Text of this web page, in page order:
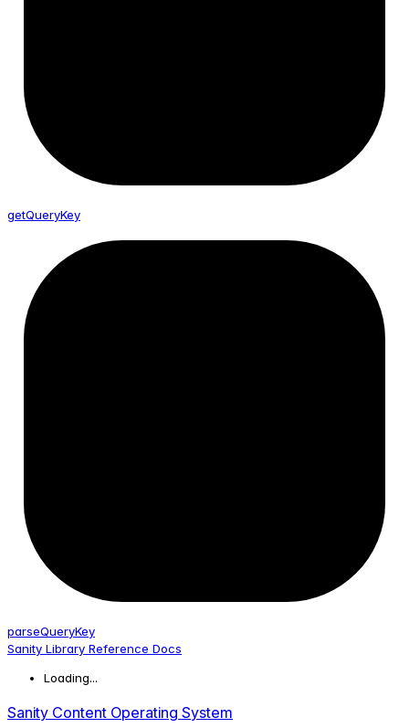
getQueryKey
parseQueryKey
Sanity Library Reference Docs
Loading...
Sanity Content Operating System